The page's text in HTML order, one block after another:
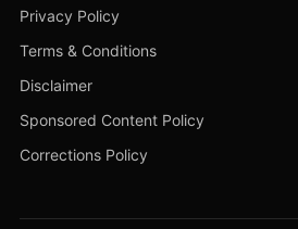
Privacy Policy
Terms & Conditions
Disclaimer
Sponsored Content Policy
Corrections Policy